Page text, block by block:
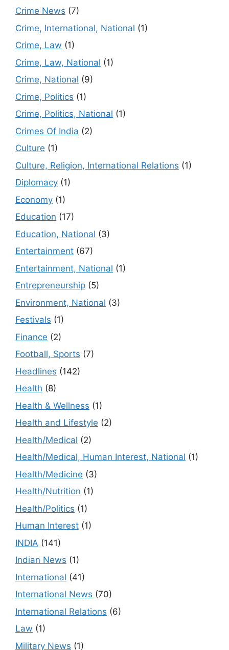
Crime News (7)
Crime, International, National (1)
Crime, Law (1)
Crime, Law, National (1)
Crime, National (9)
Crime, Politics (1)
Crime, Politics, National (1)
Crimes Of India (2)
Culture (1)
Culture, Religion, International Relations (1)
Diplomacy (1)
Economy (1)
Education (17)
Education, National (3)
Entertainment (67)
Entertainment, National (1)
Entrepreneurship (5)
Environment, National (3)
Festivals (1)
Finance (2)
Football, Sports (7)
Headlines (142)
Health (8)
Health & Wellness (1)
Health and Lifestyle (2)
Health/Medical (2)
Health/Medical, Human Interest, National (1)
Health/Medicine (3)
Health/Nutrition (1)
Health/Politics (1)
Human Interest (1)
INDIA (141)
Indian News (1)
International (41)
International News (70)
International Relations (6)
Law (1)
Military News (1)